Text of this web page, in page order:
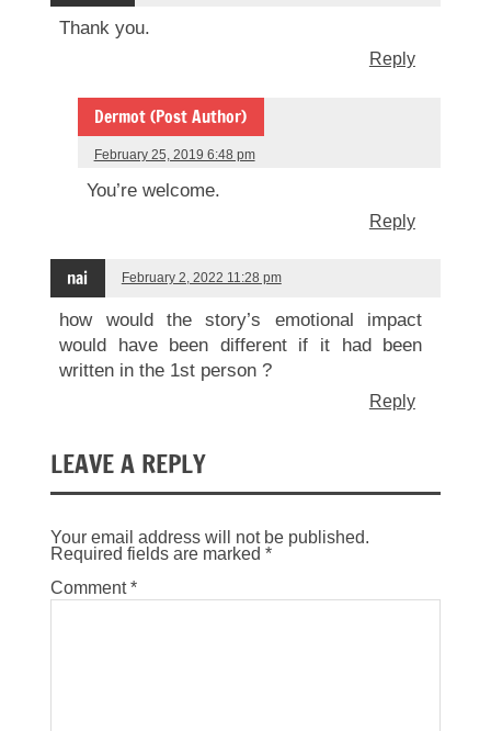
Thank you.
Reply
Dermot (Post Author)
February 25, 2019 6:48 pm
You’re welcome.
Reply
nai February 2, 2022 11:28 pm
how would the story’s emotional impact
would have been different if it had been
written in the 1st person ?
Reply
LEAVE A REPLY
Your email address will not be published.
Required fields are marked *
Comment*